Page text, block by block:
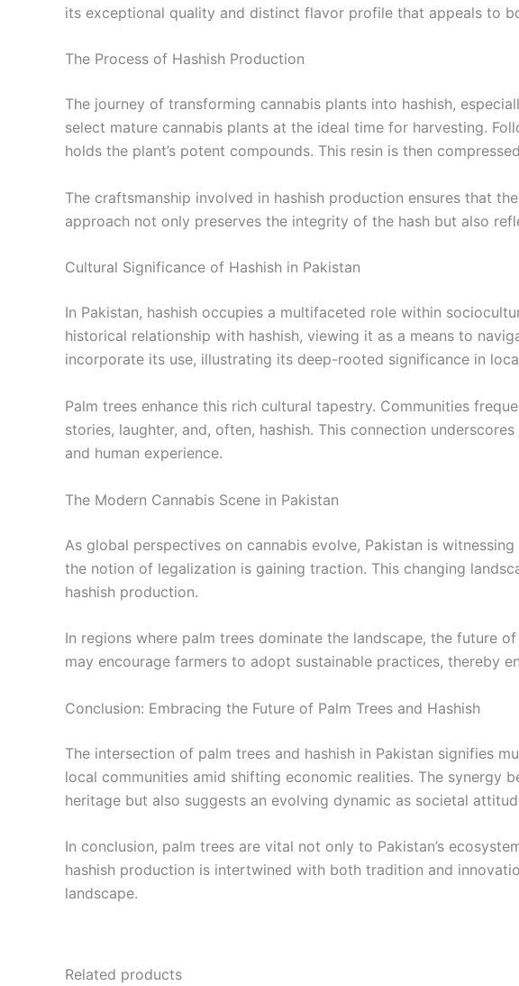
its exceptional quality and distinct flavor profile that appeals to
The Process of Hashish Production
The journey of transforming cannabis plants into hashish,
select mature cannabis plants at the ideal time for harvesting.
holds the plant’s potent compounds. This resin is then
The craftsmanship involved in hashish production ensures that
approach not only preserves the integrity of the hash but also
Cultural Significance of Hashish in Pakistan
In Pakistan, hashish occupies a multifaceted role within
historical relationship with hashish, viewing it as a means to
incorporate its use, illustrating its deep-rooted significance in
Palm trees enhance this rich cultural tapestry. Communities
stories, laughter, and, often, hashish. This connection
and human experience.
The Modern Cannabis Scene in Pakistan
As global perspectives on cannabis evolve, Pakistan is
the notion of legalization is gaining traction. This changing
hashish production.
In regions where palm trees dominate the landscape, the future
may encourage farmers to adopt sustainable practices, thereby
Conclusion: Embracing the Future of Palm Trees and Hashish
The intersection of palm trees and hashish in Pakistan signifies
local communities amid shifting economic realities. The synergy
heritage but also suggests an evolving dynamic as societal
In conclusion, palm trees are vital not only to Pakistan’s
hashish production is intertwined with both tradition and
landscape.
Related products